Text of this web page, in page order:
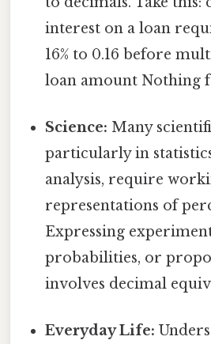
interest on a loan
16% to 0.16 before
loan amount Nothing
Science: Many
particularly in
analysis, require
representations of
Expressing
probabilities, or
involves decimal
Everyday Life: